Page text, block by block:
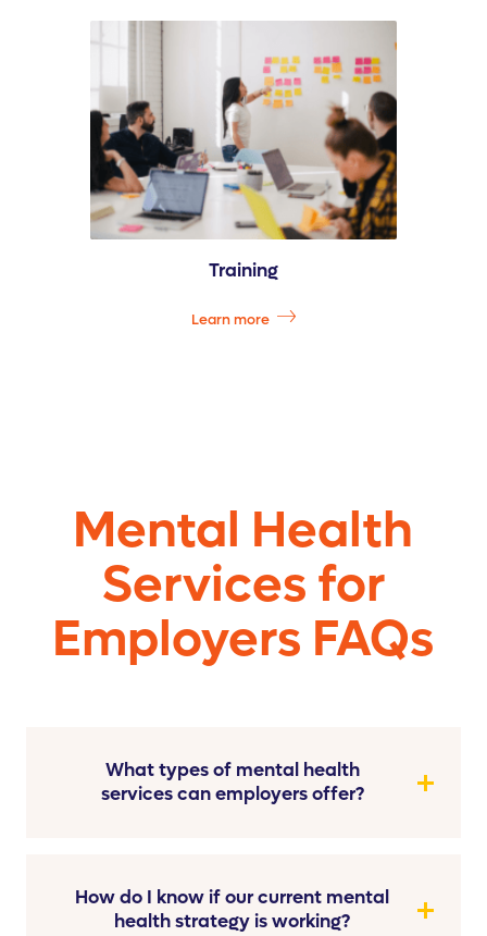
Training
Learn more
Mental Health
Services for
Employers FAQs
What types of mental health
services can employers offer?
How do I know if our current mental
health strategy is working?